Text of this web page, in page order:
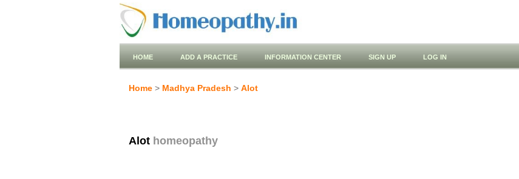
HOME ADD A PRACTICE INFORMATION CENTER SIGN UP LOG IN
Home > Madhya Pradesh > Alot
Alot homeopathy